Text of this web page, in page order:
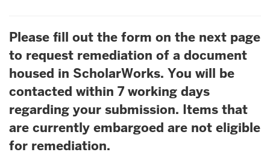
Please fill out the form on the next page
to request remediation of a document
housed in ScholarWorks. You will be
contacted within 7 working days
regarding your submission. Items that
are currently embargoed are not eligible
for remediation.